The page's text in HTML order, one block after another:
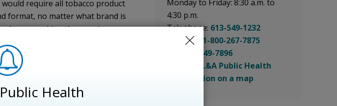
Health
require all tobacco product
format, no matter what brand is
making the warnings more
young people from starting to
harmful by using terms such as
in 2012, and other
from Australia are indicating
Monday to Friday: 8:30 a.m. to
4:30 p.m.
Telephone: 613-549-1232
Toll Free: 1-800-267-7875
613-549-7896
Email: KFL&A Public Health
See location on a map